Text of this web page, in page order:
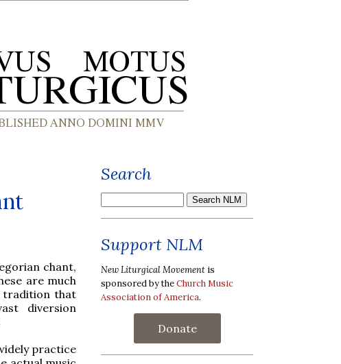
chant,
are much
tradition that
diversion
practice
Search
Support NLM
New Liturgical Movement is
sponsored by theChurch Music
Association of America.
Donate